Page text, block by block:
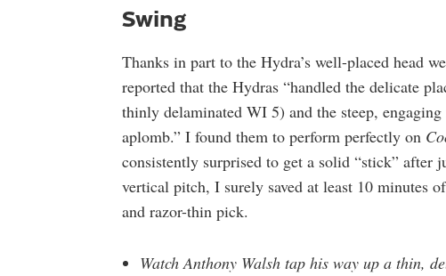
Swing
Thanks in part to the Hydra’s well-placed head
reported that the Hydras “handled the delicate
thinly delaminated WI 5) and the steep,
aplomb.” I found them to perform perfectly on
consistently surprised to get a solid “stick” after
vertical pitch, I surely saved at least 10 minutes
and razor-thin pick.
Watch Anthony Walsh tap his way up a thin,